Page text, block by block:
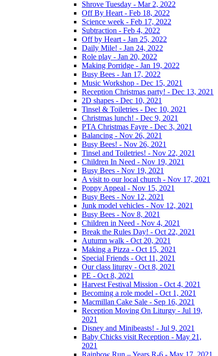
Shrove Tuesday - Mar 2, 2022
Off By Heart - Feb 18, 2022
Science week - Feb 17, 2022
Subtraction - Feb 4, 2022
Off by Heart - Jan 25, 2022
Daily Mile! - Jan 24, 2022
Role play - Jan 20, 2022
Making Porridge - Jan 19, 2022
Busy Bees - Jan 17, 2022
Music Workshop - Dec 15, 2021
Reception Christmas party! - Dec 13, 2021
2D shapes - Dec 10, 2021
Tinsel & Toiletries - Dec 10, 2021
Christmas lunch! - Dec 9, 2021
PTA Christmas Fayre - Dec 3, 2021
Balancing - Nov 26, 2021
Busy Bees! - Nov 26, 2021
Tinsel and Toiletries! - Nov 22, 2021
Children In Need - Nov 19, 2021
Busy Bees - Nov 19, 2021
A visit to our local church - Nov 17, 2021
Poppy Appeal - Nov 15, 2021
Busy Bees - Nov 12, 2021
Junk model vehicles - Nov 12, 2021
Busy Bees - Nov 8, 2021
Children in Need - Nov 4, 2021
Break the Rules Day! - Oct 22, 2021
Autumn walk - Oct 20, 2021
Making a Pizza - Oct 15, 2021
Special Friends - Oct 11, 2021
Our class liturgy - Oct 8, 2021
PE - Oct 8, 2021
Harvest Festival Mission - Oct 4, 2021
Becoming a role model - Oct 1, 2021
Macmillan Cake Sale - Sep 16, 2021
Reception Moving On Liturgy - Jul 19,
2021
Disney and Minibeasts! - Jul 9, 2021
Baby Chicks visit Reception - May 21,
2021